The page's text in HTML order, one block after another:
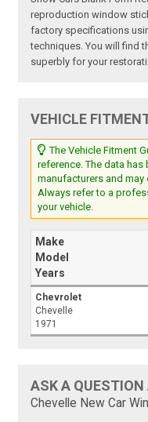
reproduction window
factory specifications
techniques. You will find
superbly for your
VEHICLE
The Vehicle Fitment
reference. The data
manufacturers and
Always refer to a
your vehicle.
Make
Model
Years
Chevrolet
Chevelle
1971
ASK A QUESTION
Chevelle New Car